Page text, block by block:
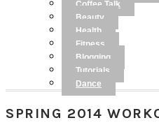
Coffee Talk
Beauty
Health
Fitness
Blogging
Tutorials
Dance
SPRING 2014